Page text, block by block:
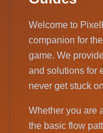
Welcome to
companion for
game. We
and solutions for
never get stuck
Whether you are
the basic flow